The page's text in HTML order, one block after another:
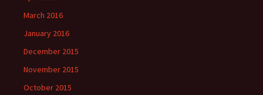
March 2016
January 2016
December 2015
November 2015
October 2015